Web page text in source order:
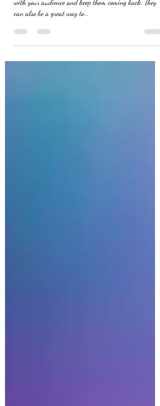
This is your blog post. Blogs are a great way to connect
with your audience and keep them coming back. They